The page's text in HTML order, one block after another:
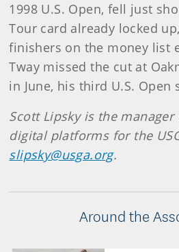
1998 U.S. Open, fell just
Tour card already locked
finishers on the money list
Tway missed the cut at
in June, his third U.S. Open
Scott Lipsky is the
digital platforms for the
slipsky@usga.org.
Around the